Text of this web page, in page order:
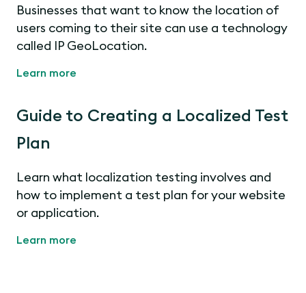
Businesses that want to know the location of
users coming to their site can use a technology
called IP GeoLocation.
Learn more
Guide to Creating a Localized Test
Plan
Learn what localization testing involves and
how to implement a test plan for your website
or application.
Learn more